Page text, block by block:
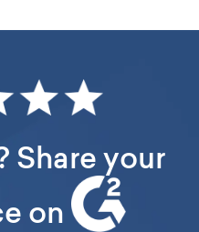
Share your
on